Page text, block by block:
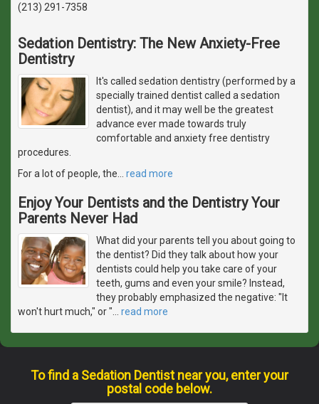
(213) 291-7358
Sedation Dentistry: The New Anxiety-Free
Dentistry
It's called sedation dentistry (performed by a
specially trained dentist called a sedation
dentist), and it may well be the greatest
advance ever made towards truly
comfortable and anxiety free dentistry
procedures.
For a lot of people, the
read more
Enjoy Your Dentists and the Dentistry Your
Parents Never Had
What did your parents tell you about going to
the dentist? Did they talk about how your
dentists could help you take care of your
teeth, gums and even your smile? Instead,
they probably emphasized the negative: "It
won't hurt much," or "
read more
To find a Sedation Dentist near you, enter your
postal code below.